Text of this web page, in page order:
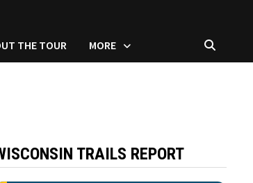
THE TOUR MORE
TRAILS REPORT